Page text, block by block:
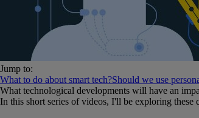
Jump to:
What to do about smart tech?Should we use
What technological developments will have an
In this short series of videos, I'll be exploring